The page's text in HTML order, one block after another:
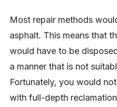
Most repair methods
asphalt. This means that
would have to be
a manner that is not
Fortunately, you would
with full-depth